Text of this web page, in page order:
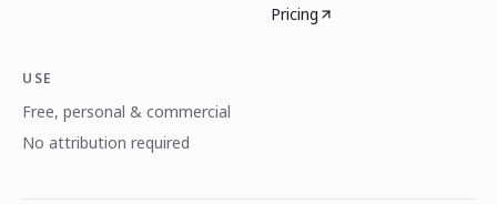
Pricing
USE
Free, personal & commercial
No attribution required